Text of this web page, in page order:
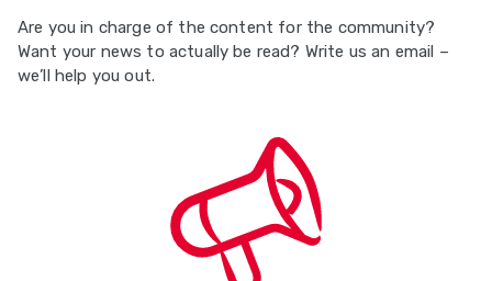
Are you in charge of the content for the community?
Want your news to actually be read? Write us an email –
we’ll help you out.